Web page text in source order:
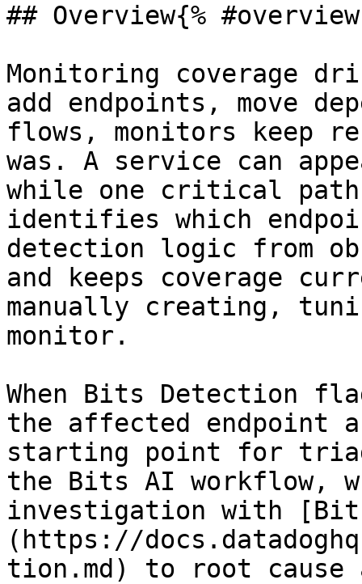
## Overview{%
Monitoring coverage
add endpoints, move
flows, monitors keep
was. A service can
while one critical
identifies which
detection logic from
and keeps coverage
manually creating,
monitor.
When Bits Detection
the affected endpoint
starting point for
the Bits AI workflow,
investigation with
(https://
tion.md) to root cause